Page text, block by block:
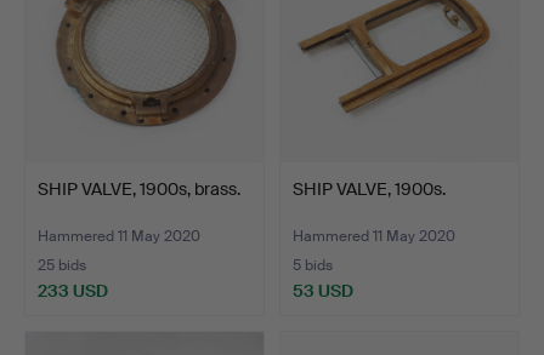
SHIP VALVE, 1900s, brass.
Hammered 11 May 2020
25 bids
233 USD
SHIP VALVE, 1900s.
Hammered 11 May 2020
5 bids
53 USD